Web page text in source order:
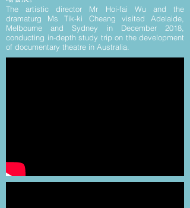
The artistic director Mr Hoi-fai Wu and the
dramaturg Ms Tik-ki Cheang visited Adelaide,
Melbourne and Sydney in December 2018
conducting in-depth study trip on the development
of documentary theatre in Australia.